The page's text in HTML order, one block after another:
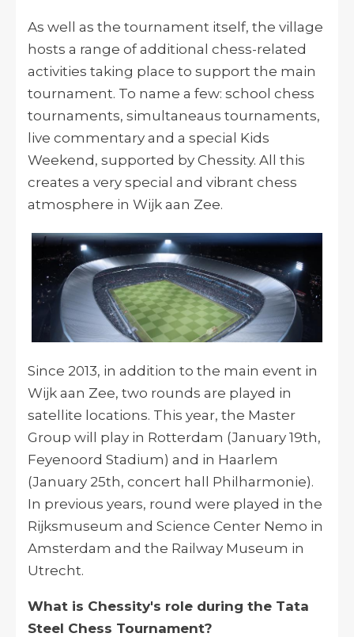
As well as the tournament itself, the village
hosts a range of additional chess-related
activities taking place to support the main
tournament. To name a few: school chess
tournaments, simultaneaus tournaments,
live commentary and a special Kids
Weekend, supported by Chessity. All this
creates a very special and vibrant chess
atmosphere in Wijk aan Zee.
Since 2013, in addition to the main event in
Wijk aan Zee, two rounds are played in
satellite locations. This year, the Master
Group will play in Rotterdam (January 19th,
Feyenoord Stadium) and in Haarlem
(January 25th, concert hall Philharmonie).
In previous years, round were played in the
Rijksmuseum and Science Center Nemo in
Amsterdam and the Railway Museum in
Utrecht.
What is Chessity's role during the Tata
Steel Chess Tournament?